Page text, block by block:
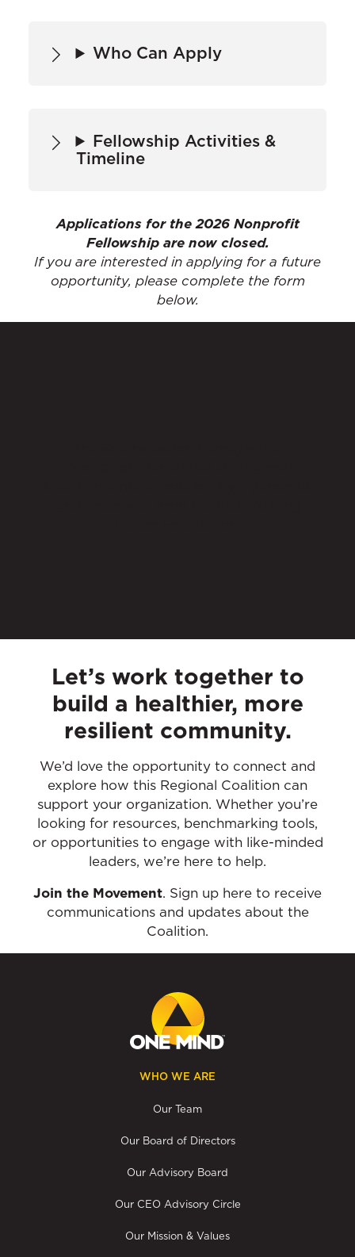
Who Can Apply
Fellowship Activities &
Timeline
Applications for the 2026 Nonprofit
Fellowship are now closed.
If you are interested in applying for a future
opportunity, please complete the form
below.
Let’s work together to
build a healthier, more
resilient community.
We’d love the opportunity to connect and
explore how this Regional Coalition can
support your organization. Whether you’re
looking for resources, benchmarking tools,
or opportunities to engage with like-minded
leaders, we’re here to help.
Join the Movement. Sign up here to receive
communications and updates about the
Coalition.
WHO WE ARE
Our Team
Our Board of Directors
Our Advisory Board
Our CEO Advisory Circle
Our Mission & Values